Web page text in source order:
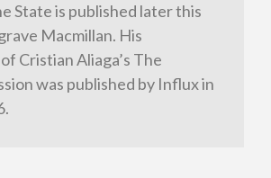
State is published later this
Macmillan. His
Cristian Aliaga’s The
was published by Influx in